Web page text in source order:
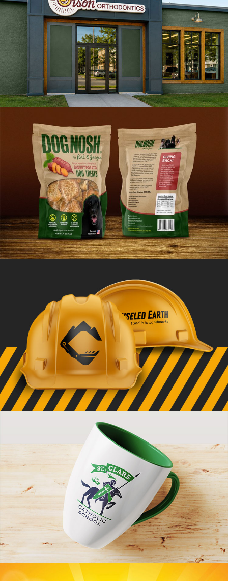
Olson Orthodontics Branding
VIEW PROJECT
DOGNOSH Branding
VIEW PROJECT
Chiseled Earth Branding
VIEW PROJECT